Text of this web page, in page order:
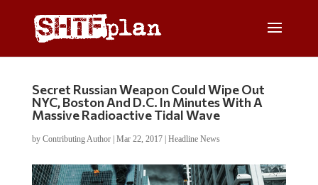
Secret Russian Weapon Could Wipe Out
NYC, Boston And D.C. In Minutes With A
Massive Radioactive Tidal Wave
by Contributing Author| Mar 22, 2017| Headline News